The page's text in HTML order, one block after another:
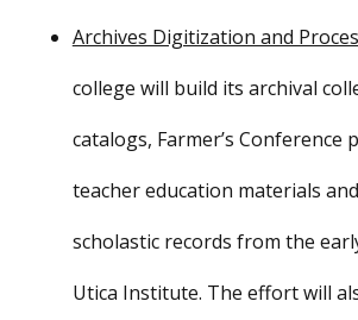
Archives Digitization and
college will build its archival
catalogs, Farmer’s Conference
teacher education materials
scholastic records from the
Utica Institute. The effort will